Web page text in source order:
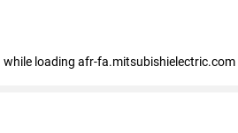
while loading afr-fa.mitsubishielectric.com